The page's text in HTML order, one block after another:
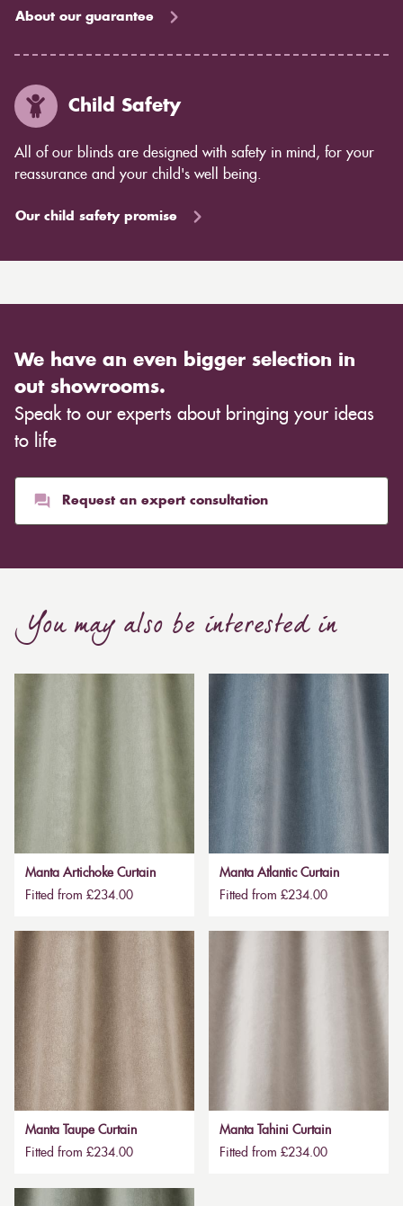
About our guarantee
Child Safety
All of our blinds are designed with safety in mind, for your
reassurance and your child's well being.
Our child safety promise
We have an even bigger selection in
out showrooms.
Speak to our experts about bringing your ideas
to life
Request an expert consultation
You may also be interested in
Manta Artichoke Curtain
Fitted from £234.00
Manta Atlantic Curtain
Fitted from £234.00
Manta Taupe Curtain
Fitted from £234.00
Manta Tahini Curtain
Fitted from £234.00